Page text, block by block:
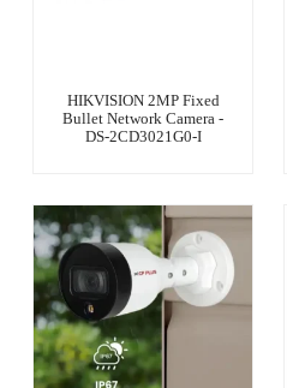
HIKVISION 2MP Fixed
Bullet Network Camera -
DS-2CD3021G0-I